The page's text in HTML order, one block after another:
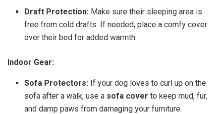
Draft Protection: Make sure their sleeping area is
free from cold drafts. If needed, place a comfy cover
over their bed for added warmth.
Indoor Gear:
Sofa Protectors: If your dog loves to curl up on the
sofa after a walk, use a sofa cover to keep mud, fur,
and damp paws from damaging your furniture.